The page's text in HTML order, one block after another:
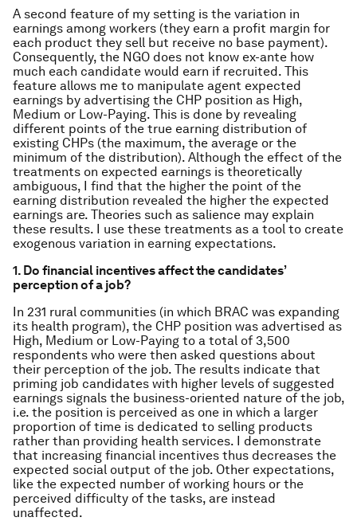
A second feature of my setting is the variation in
earnings among workers (they earn a profit margin for
each product they sell but receive no base payment).
Consequently, the NGO does not know ex-ante how
much each candidate would earn if recruited. This
feature allows me to manipulate agent expected
earnings by advertising the CHP position as High,
Medium or Low-Paying. This is done by revealing
different points of the true earning distribution of
existing CHPs (the maximum, the average or the
minimum of the distribution). Although the effect of the
treatments on expected earnings is theoretically
ambiguous, I find that the higher the point of the
earning distribution revealed the higher the expected
earnings are. Theories such as salience may explain
these results. I use these treatments as a tool to create
exogenous variation in earning expectations.
1. Do financial incentives affect the candidates’
perception of a job?
In 231 rural communities (in which BRAC was expanding
its health program), the CHP position was advertised as
High, Medium or Low-Paying to a total of 3,500
respondents who were then asked questions about
their perception of the job. The results indicate that
priming job candidates with higher levels of suggested
earnings signals the business-oriented nature of the job,
i.e. the position is perceived as one in which a larger
proportion of time is dedicated to selling products
rather than providing health services. I demonstrate
that increasing financial incentives thus decreases the
expected social output of the job. Other expectations,
like the expected number of working hours or the
perceived difficulty of the tasks, are instead
unaffected.